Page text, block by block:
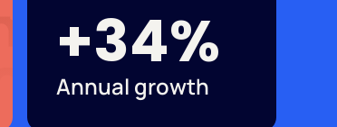
+34%
Annual growth